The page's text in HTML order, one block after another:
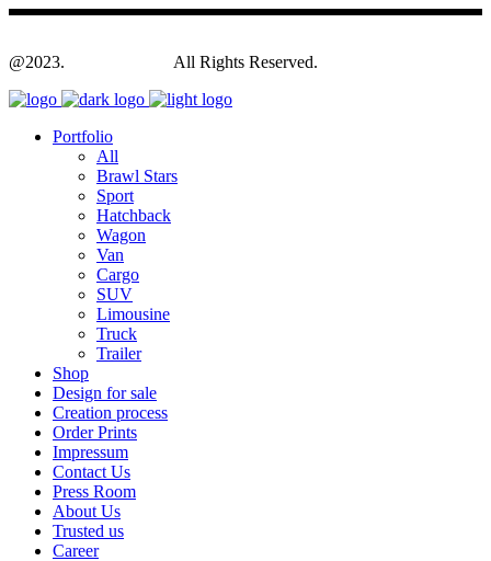
@2023. All Rights Reserved.
Portfolio
All
Brawl Stars
Sport
Hatchback
Wagon
Van
Cargo
SUV
Limousine
Truck
Trailer
Shop
Design for sale
Creation process
Order Prints
Impressum
Contact Us
Press Room
About Us
Trusted us
Career